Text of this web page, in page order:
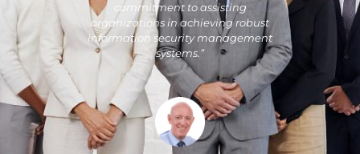
commitment to assisting
organizations in achieving robust
information security management
systems.”